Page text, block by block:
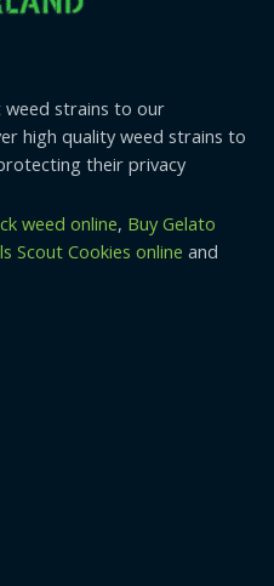
weed strains to our
high quality weed strains to
their privacy
weed online, Buy Gelato
Scout Cookies online and